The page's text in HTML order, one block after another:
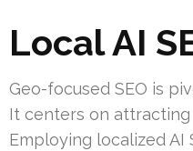
Local AI
Geo-focused SEO is
It centers on attracting
Employing localized AI